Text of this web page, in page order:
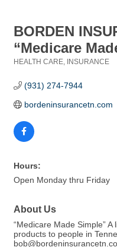
BORDEN
“Medicare
HEALTH CARE INSURANCE
(931) 274-7944
bordeninsurancetn.com
Hours:
Open Monday thru Friday
About Us
“Medicare Made Simple”
products to people in